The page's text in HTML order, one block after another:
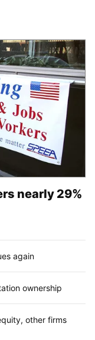
nearly 29%
again
ownership
other firms